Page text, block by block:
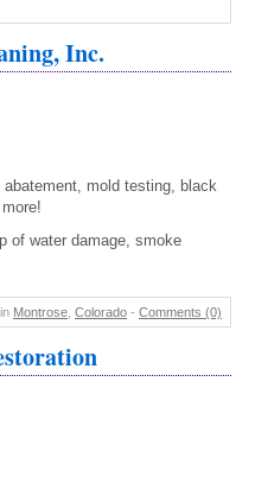
Inc.
mold testing, black
of water damage, smoke
Montrose Colorado - Comments (0)